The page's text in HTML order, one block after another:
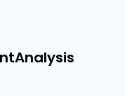
Analysis